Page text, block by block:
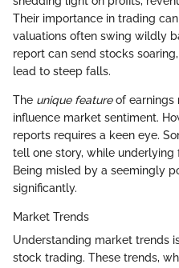
Their importance in trading
valuations often swing wildly
report can send stocks
lead to steep falls.
The unique featureof earnings
influence market sentiment.
reports requires a keen eye.
tell one story, while underlying
Being misled by a seemingly
significantly.
Market Trends
Understanding market trends
stock trading. These trends,